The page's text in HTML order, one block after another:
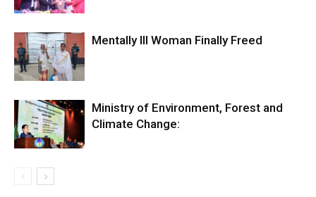
Mentally Ill Woman Finally Freed
Ministry of Environment, Forest and
Climate Change: